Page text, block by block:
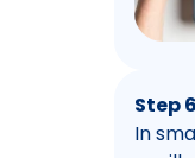
Step 6
In